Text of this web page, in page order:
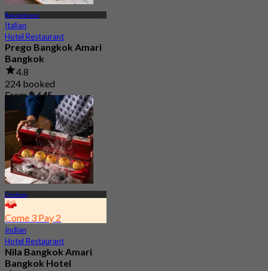
Ratchathewi
Italian
Hotel Restaurant
Prego Bangkok Amari
Bangkok
4.8
224 booked
From฿ 645
Chidlom
Come 3 Pay 2
Indian
Hotel Restaurant
Nila Bangkok Amari
Bangkok Hotel